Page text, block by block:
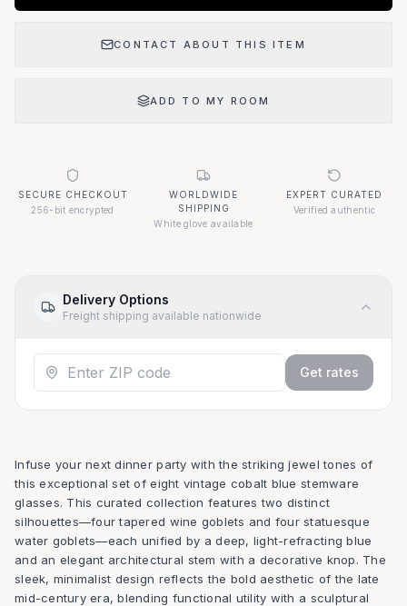
CONTACT ABOUT THIS ITEM
ADD TO MY ROOM
SECURE CHECKOUT
256-bit encrypted
WORLDWIDE
SHIPPING
White glove available
EXPERT CURATED
Verified authentic
Delivery Options
Freight shipping available nationwide
Get rates
Infuse your next dinner party with the striking jewel tones of
this exceptional set of eight vintage cobalt blue stemware
glasses. This curated collection features two distinct
silhouettes—four tapered wine goblets and four statuesque
water goblets—each unified by a deep, light-refracting blue
and an elegant architectural stem with a decorative knop. The
sleek, minimalist design reflects the bold aesthetic of the late
mid-century era, blending functional utility with a sculptural